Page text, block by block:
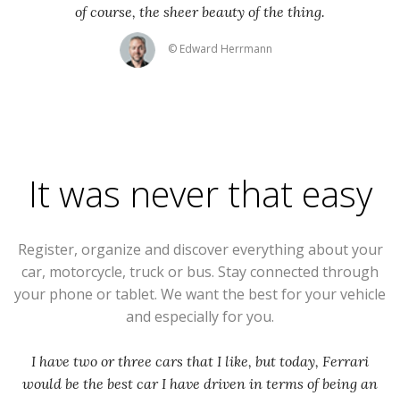
of course, the sheer beauty of the thing.
© Edward Herrmann
It was never that easy
Register, organize and discover everything about your
car, motorcycle, truck or bus. Stay connected through
your phone or tablet. We want the best for your vehicle
and especially for you.
I have two or three cars that I like, but today, Ferrari
would be the best car I have driven in terms of being an